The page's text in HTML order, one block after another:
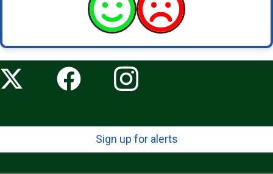
Sign up for alerts